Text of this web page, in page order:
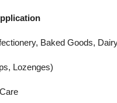
Baked Goods,
Lozenges)